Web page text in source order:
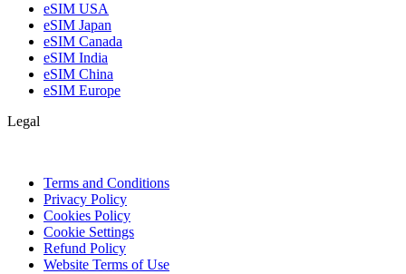
eSIM USA
eSIM Japan
eSIM Canada
eSIM India
eSIM China
eSIM Europe
Legal
Terms and Conditions
Privacy Policy
Cookies Policy
Cookie Settings
Refund Policy
Website Terms of Use